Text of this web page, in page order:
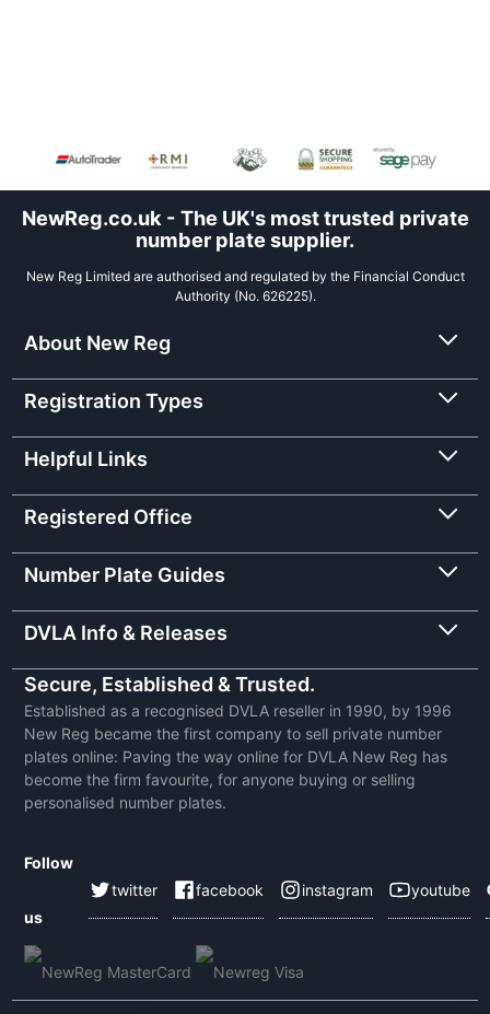
NewReg.co.uk - The UK's most trusted private
number plate supplier.
New Reg Limited are authorised and regulated by the Financial Conduct
Authority (No. 626225).
About New Reg
Registration Types
Helpful Links
Registered Office
Number Plate Guides
DVLA Info & Releases
Secure, Established & Trusted.
Established as a recognised DVLA reseller in 1990, by 1996
New Reg became the first company to sell private number
plates online: Paving the way online for DVLA New Reg has
become the firm favourite, for anyone buying or selling
personalised number plates.
Follow
us
twitter facebook instagram youtube